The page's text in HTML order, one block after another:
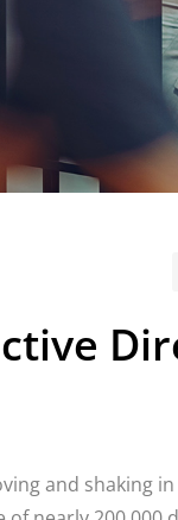
and shaking